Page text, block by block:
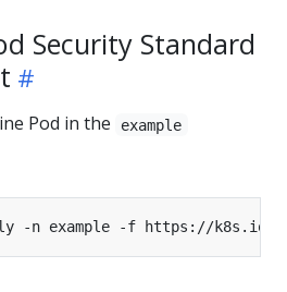
Security Standard
Pod in the example